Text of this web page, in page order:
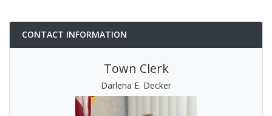
CONTACT INFORMATION
Town Clerk
Darlena E. Decker